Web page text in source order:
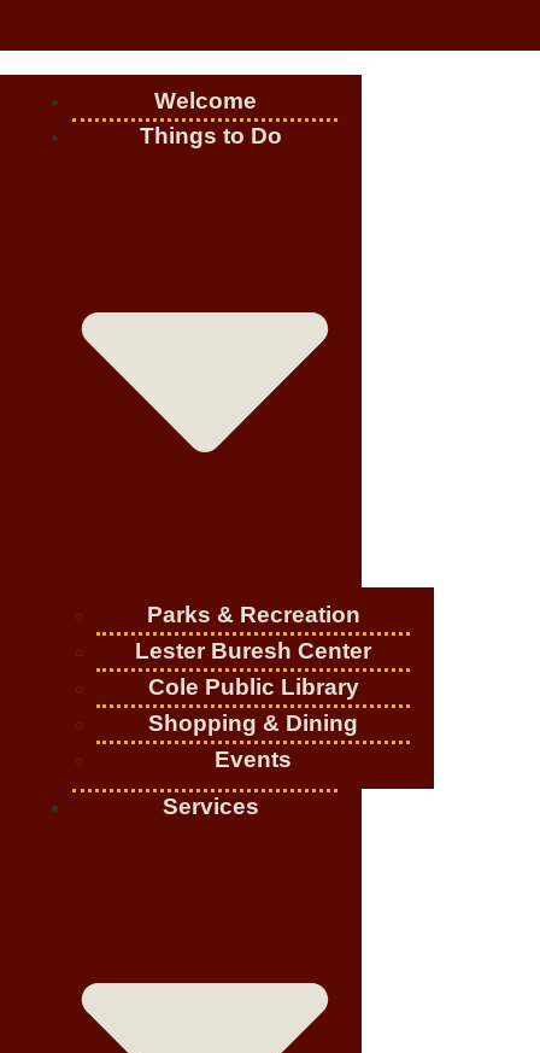
Welcome
Things to Do
Parks & Recreation
Lester Buresh Center
Cole Public Library
Shopping & Dining
Events
Services